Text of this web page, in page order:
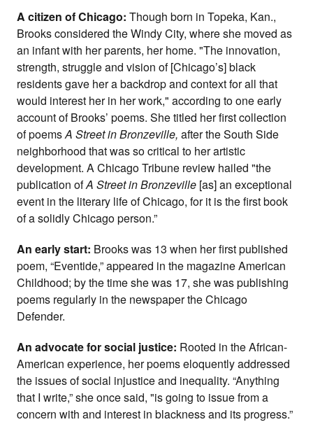
A citizen of Chicago: Though born in Topeka, Kan.,
Brooks considered the Windy City, where she moved as
an infant with her parents, her home. "The innovation,
strength, struggle and vision of [Chicago’s] black
residents gave her a backdrop and context for all that
would interest her in her work," according to one early
account of Brooks’ poems. She titled her first collection
of poemsA Street in Bronzeville, after the South Side
neighborhood that was so critical to her artistic
development. A Chicago Tribune review hailed "the
publication ofA Street in Bronzeville [as] an exceptional
event in the literary life of Chicago, for it is the first book
of a solidly Chicago person.”
An early start: Brooks was 13 when her first published
poem, “Eventide,” appeared in the magazine American
Childhood; by the time she was 17, she was publishing
poems regularly in the newspaper the Chicago
Defender.
An advocate for social justice: Rooted in the African-
American experience, her poems eloquently addressed
the issues of social injustice and inequality. “Anything
that I write,” she once said, "is going to issue from a
concern with and interest in blackness and its progress.”